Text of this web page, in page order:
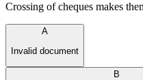
Crossing of cheques makes
A
Invalid document
B